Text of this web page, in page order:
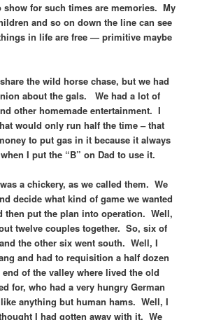
show for such times are memories. My
and so on down the line can see
in life are free — primitive maybe
the wild horse chase, but we had
about the gals. We had a lot of
other homemade entertainment. I
would only run half the time – that
to put gas in it because it always
I put the “B” on Dad to use it.
a chickery, as we called them. We
decide what kind of game we wanted
then put the plan into operation. Well,
twelve couples together. So, six of
the other six went south. Well, I
and had to requisition a half dozen
of the valley where lived the old
for, who had a very hungry German
anything but human hams. Well, I
I had gotten away with it. We